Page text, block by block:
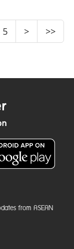
5 > >>
from ASEAN